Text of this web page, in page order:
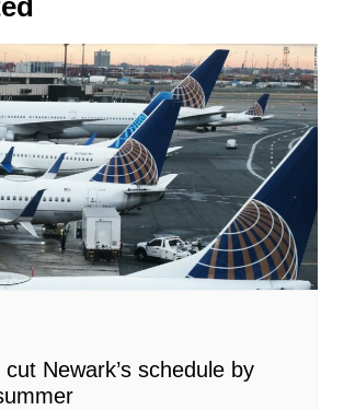
Newark’s schedule by